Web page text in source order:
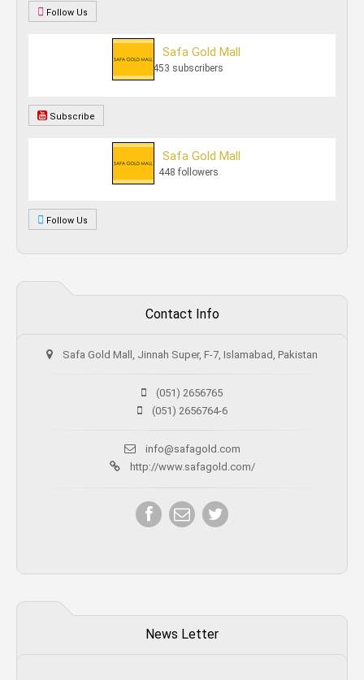
Follow Us
Safa Gold Mall
453 subscribers
Subscribe
Safa Gold Mall
448 followers
Follow Us
Contact Info
Safa Gold Mall, Jinnah Super, F-7, Islamabad, Pakistan
(051) 2656765
(051) 2656764-6
info@safagold.com
http://www.safagold.com/
News Letter